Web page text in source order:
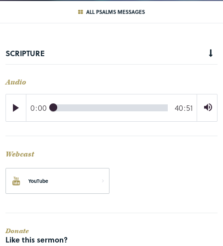
ALL PSALMS MESSAGES
SCRIPTURE
Audio
0:00 40:51
Webcast
YouTube
Donate
Like this sermon?